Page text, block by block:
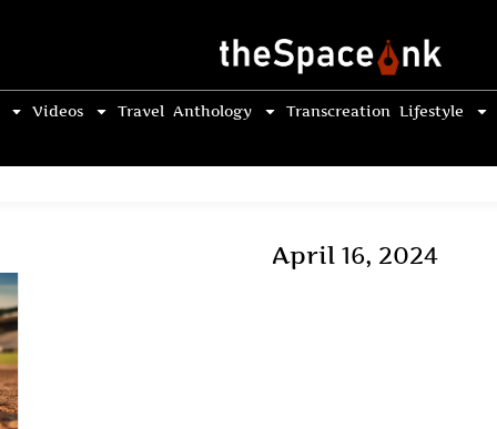
Videos Travel Anthology Transcreation Lifestyle
April 16, 2024